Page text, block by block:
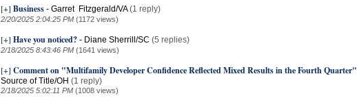
[+] Business - Garret Fitzgerald/VA (1 reply)
2/20/2025 2:04:25 PM (1172 views)
[+] Have you noticed? - Diane Sherrill/SC (5 replies)
2/18/2025 8:43:46 PM (1641 views)
[+] Comment on "Multifamily Developer Confidence Reflected Mixed Results in the Fourth Quarter"
Source of Title/OH (1 reply)
2/18/2025 5:02:11 PM (1008 views)